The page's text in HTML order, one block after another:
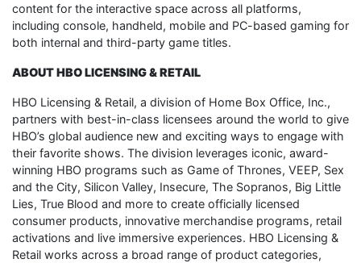
content for the interactive space across all platforms,
including console, handheld, mobile and PC-based gaming for
both internal and third-party game titles.
ABOUT HBO LICENSING & RETAIL
HBO Licensing & Retail, a division of Home Box Office, Inc.,
partners with best-in-class licensees around the world to give
HBO’s global audience new and exciting ways to engage with
their favorite shows. The division leverages iconic, award-
winning HBO programs such as Game of Thrones, VEEP, Sex
and the City, Silicon Valley, Insecure, The Sopranos, Big Little
Lies, True Blood and more to create officially licensed
consumer products, innovative merchandise programs, retail
activations and live immersive experiences. HBO Licensing &
Retail works across a broad range of product categories,